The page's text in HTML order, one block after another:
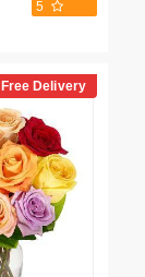
5
Free Delivery